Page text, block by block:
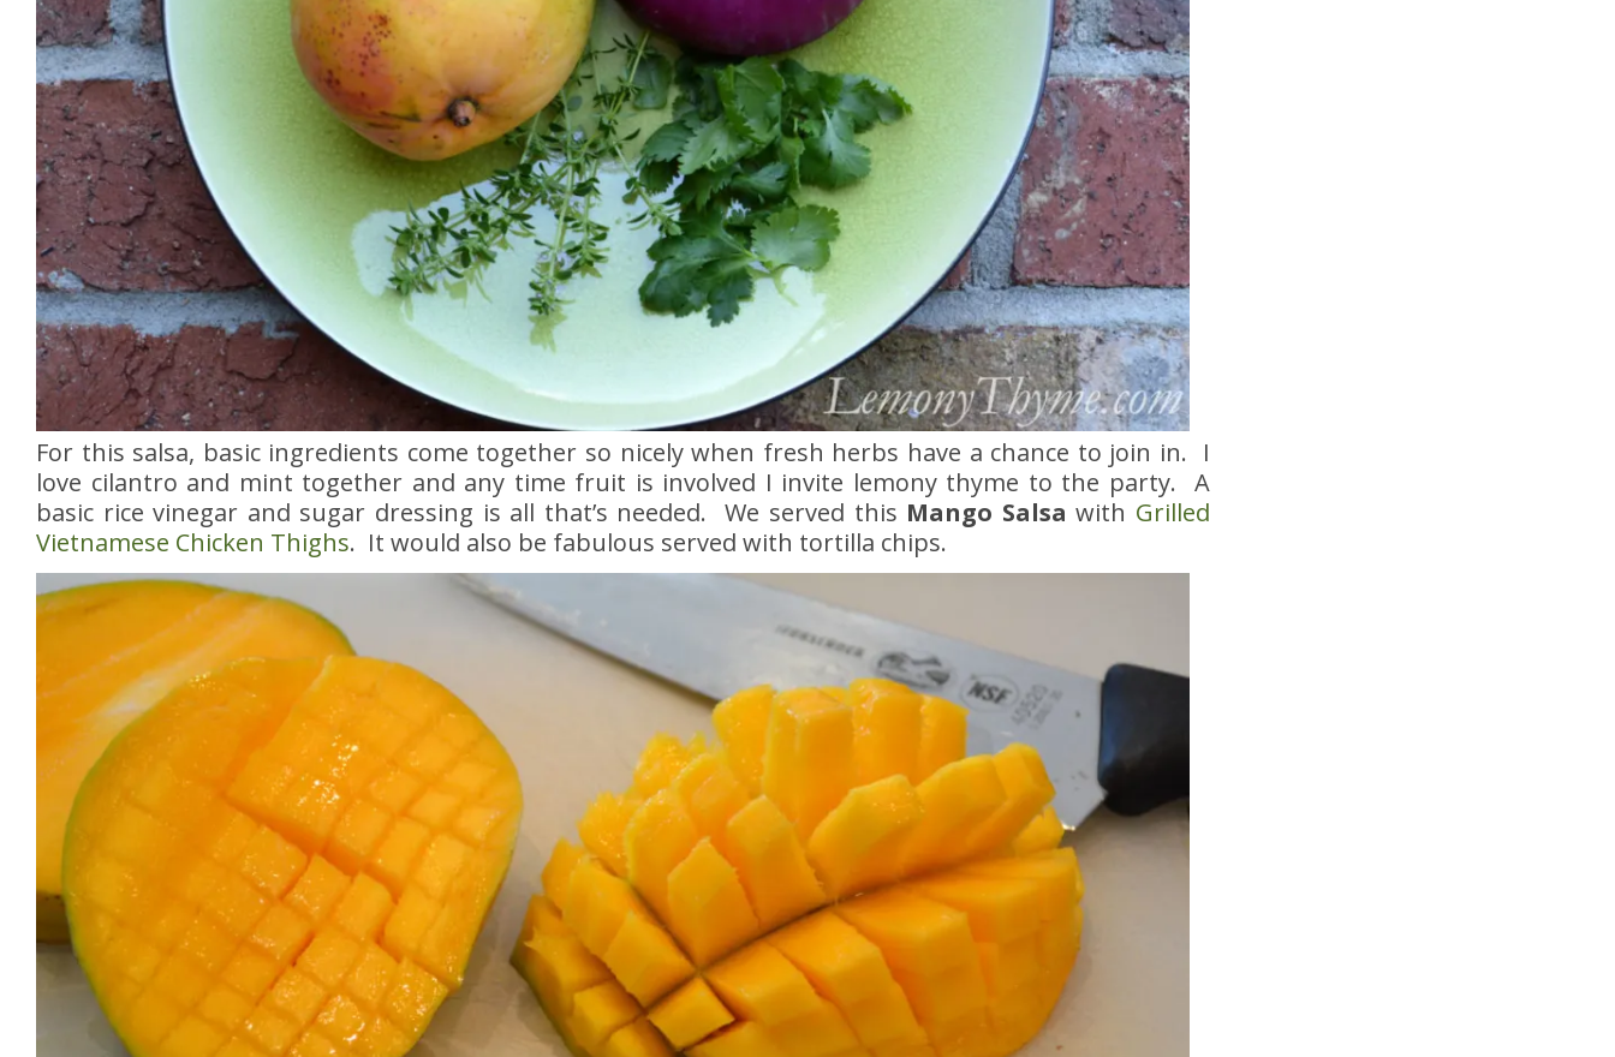
For this salsa, basic ingredients come together so nicely when fresh herbs have a chance to join in. I
love cilantro and mint together and any time fruit is involved I invite lemony thyme to the party. A
basic rice vinegar and sugar dressing is all that’s needed. We served this Mango Salsa with Grilled
Vietnamese Chicken Thighs. It would also be fabulous served with tortilla chips.